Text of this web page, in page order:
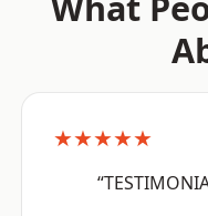
★★★★★